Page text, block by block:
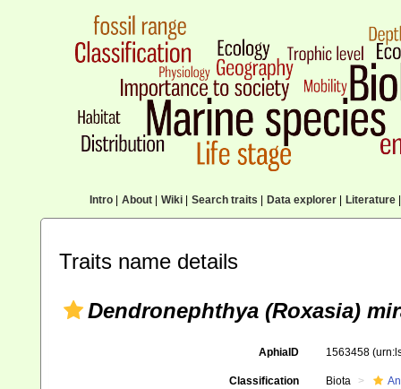
Intro| About| Wiki| Search traits Data explorer| Literature|
Traits name details
Dendronephthya (Roxasia)
AphiaID 1563458
Classification Biota